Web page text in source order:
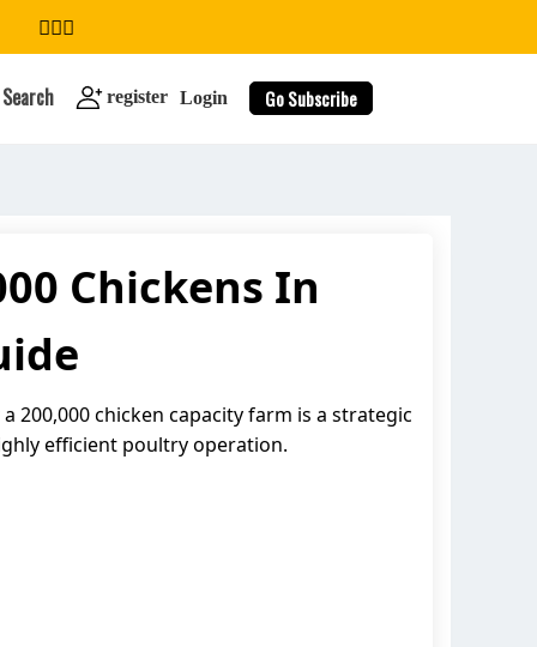
Search register Login Go Subscribe
search
Chickens In
chicken capacity farm is a strategic
efficient poultry operation.